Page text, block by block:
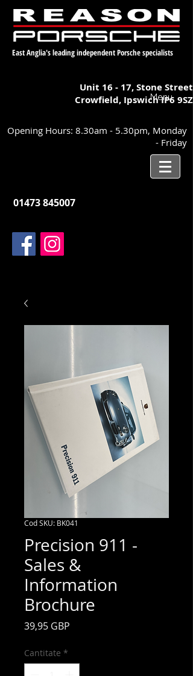
East Anglia's leading independent Porsche specialists
Unit 16 - 17,Stone Street
Crowfield, IpswichIP6 9SZ
Menu
Opening Hours: 8.30am - 5.30pm, Monday
- Friday
01473 845007
Cod SKU: BK041
Precision 911 -
Sales &
Information
Brochure
39,95 GBP
Cantitate *